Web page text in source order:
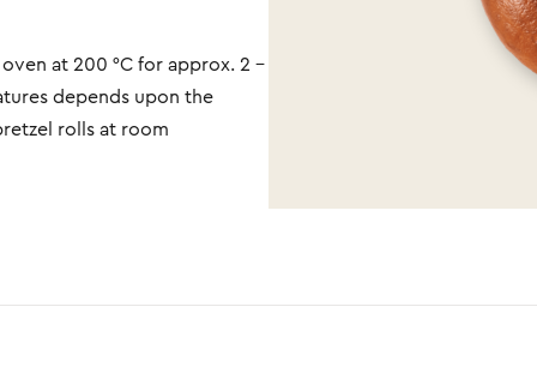
at 200 °C for approx. 2 -
depends upon the
rolls at room